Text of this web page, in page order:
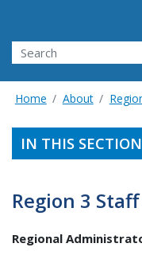
Search
Home About
IN THIS SECTION
Region 3
Regional